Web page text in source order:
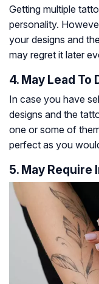
Getting multiple
personality.
your designs and
may regret it later
4. May Lead
In case you have
designs and the
one or some of
perfect as you
5. May